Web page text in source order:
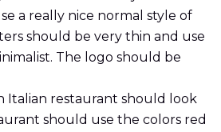
a really nice normal style of
should be very thin and use
The logo should be
Italian restaurant should look
should use the colors red